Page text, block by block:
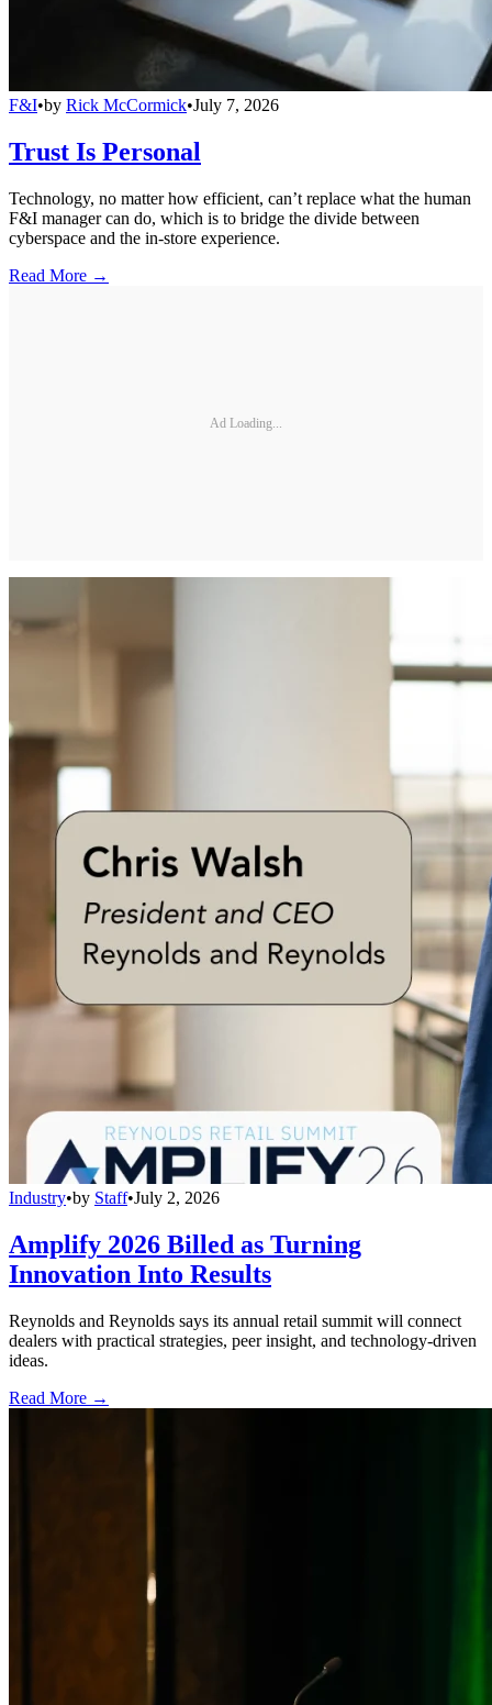
F&I•by Rick McCormick•July 7, 2026
Trust Is Personal
Technology, no matter how efficient, can’t replace what the human
F&I manager can do, which is to bridge the divide between
cyberspace and the in-store experience.
Read More →
Ad Loading...
Industry•by Staff•July 2, 2026
Amplify 2026 Billed as Turning
Innovation Into Results
Reynolds and Reynolds says its annual retail summit will connect
dealers with practical strategies, peer insight, and technology-driven
ideas.
Read More →